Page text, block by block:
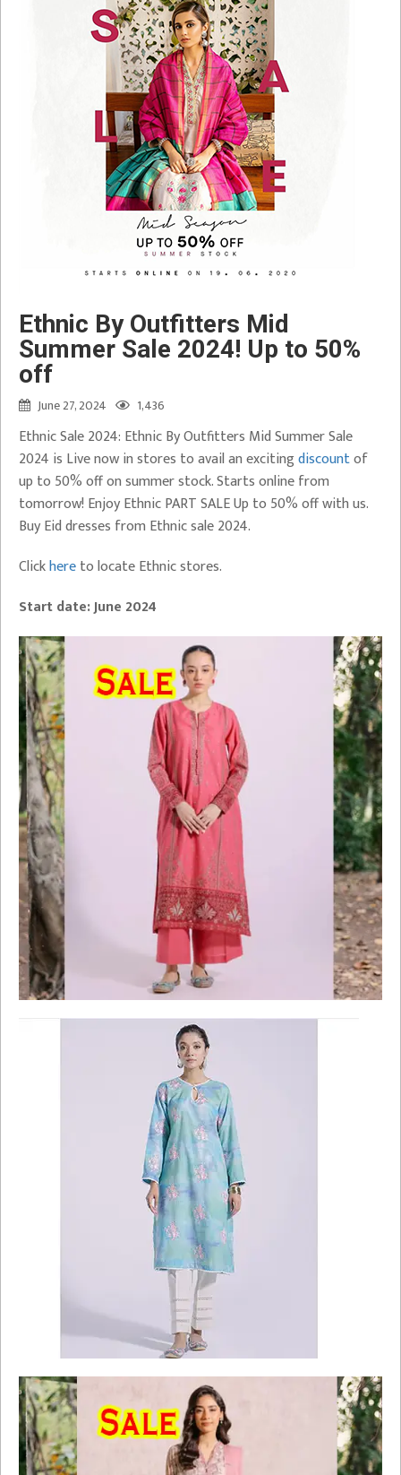
Ethnic By Outfitters Mid
Summer Sale 2024! Up to 50%
off
June 27, 2024 1,436
Ethnic Sale 2024: Ethnic By Outfitters Mid Summer Sale
2024 is Live now in stores to avail an excitingdiscountof
up to 50% off on summer stock. Starts online from
tomorrow! Enjoy Ethnic PART SALE Up to 50% off with us.
Buy Eid dresses from Ethnic sale 2024.
Clickhereto locate Ethnic stores.
Start date:June 2024